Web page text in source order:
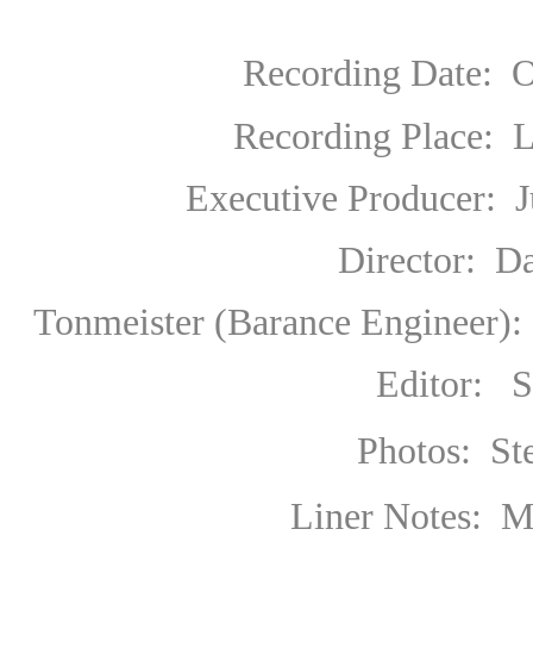
Recording Date:
Recording Place:
Executive Producer:
Director: David
Tonmeister (Barance
Editor: Sally
Photos:
Liner Notes: Max